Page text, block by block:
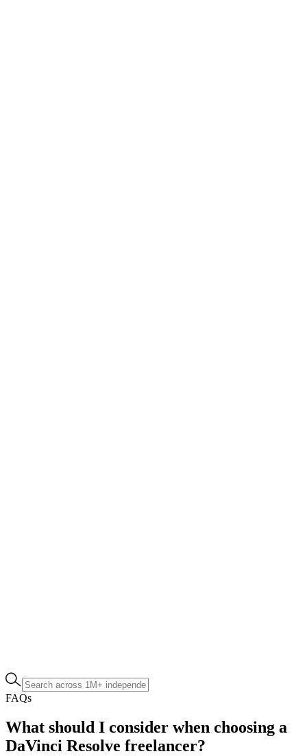
FAQs
What should I consider when choosing a
DaVinci Resolve freelancer?